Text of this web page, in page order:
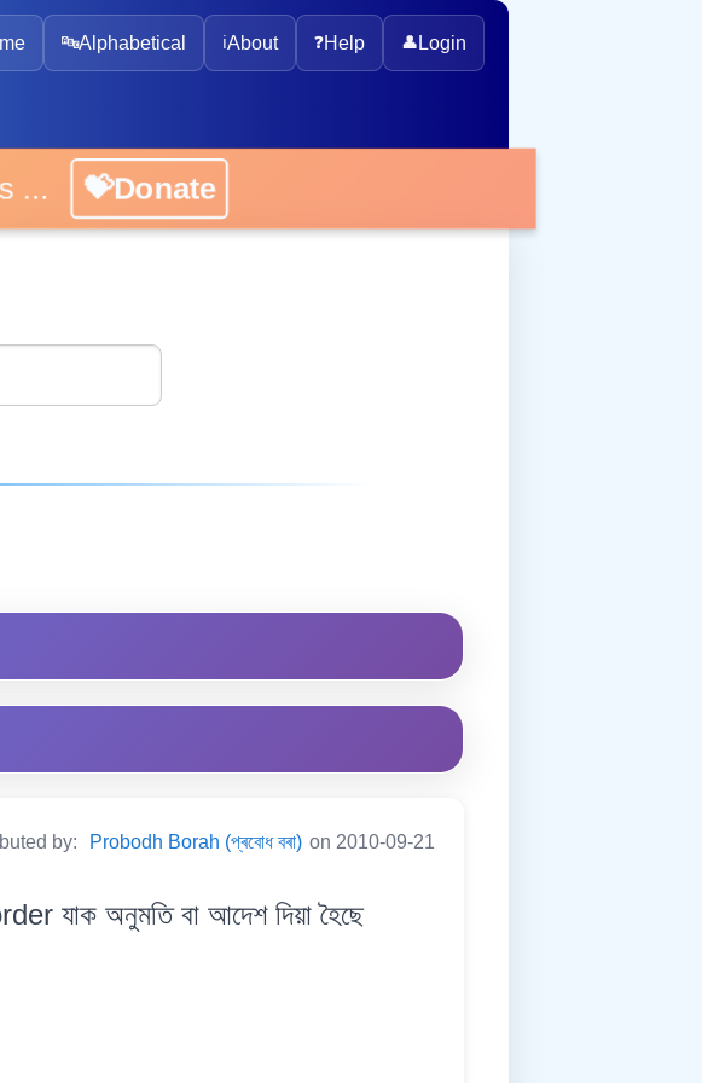
🔤Alphabetical ℹ️About ❓Help 👤 Login
... 💝Donate
by: Probodh Borah (প্ৰবোধ বৰা) on 2010-09-21
অনুমতি বা আদেশ দিয়া হৈছে